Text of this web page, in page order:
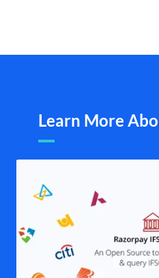
Learn More